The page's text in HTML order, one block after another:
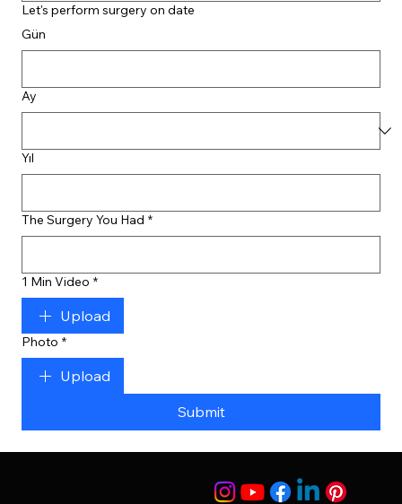
Let's perform surgery on date
Gün
Ay
Yıl
The Surgery You Had *
1 Min Video *
Upload
Photo *
Upload
Submit